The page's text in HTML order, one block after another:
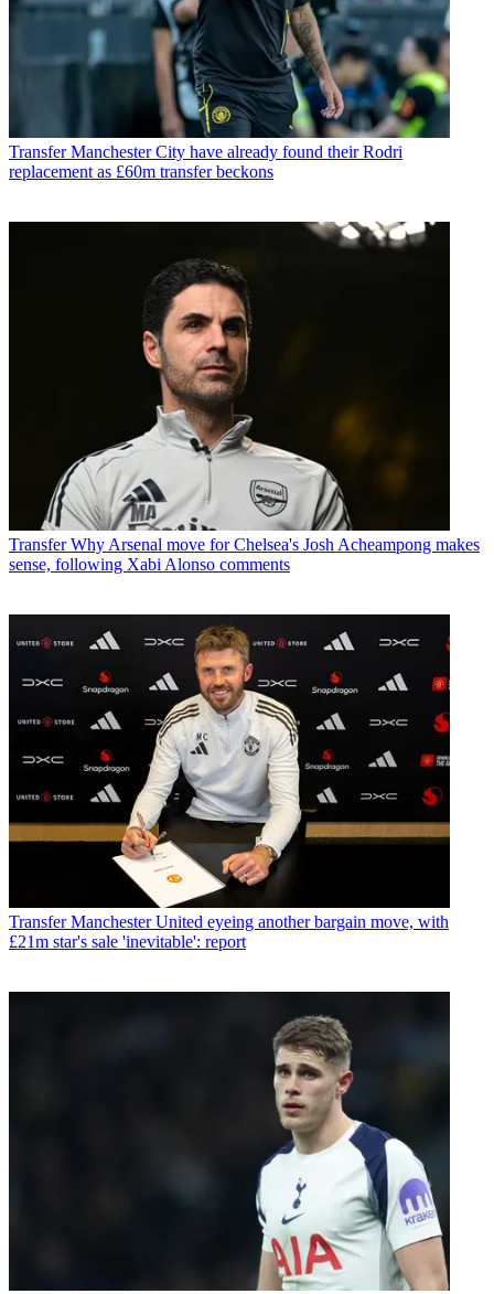
Transfer Manchester City have already found their Rodri
replacement as £60m transfer beckons
Transfer Why Arsenal move for Chelsea's Josh Acheampong makes
sense, following Xabi Alonso comments
Transfer Manchester United eyeing another bargain move, with
£21m star's sale 'inevitable': report